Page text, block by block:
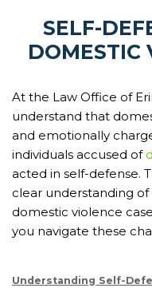
SELF-
DOMESTIC
At the Law Office of
understand that
and emotionally
individuals accused of
acted in self-defense.
clear understanding
domestic violence
you navigate these
Understanding Self-